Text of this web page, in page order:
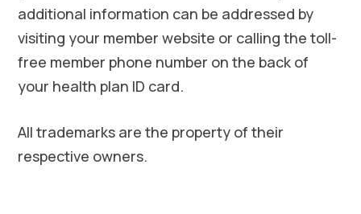
additional information can be addressed by
visiting your member website or calling the toll-
free member phone number on the back of
your health plan ID card.
All trademarks are the property of their
respective owners.